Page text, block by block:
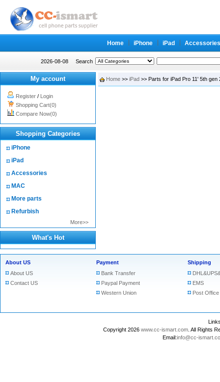
Home iPhone iPad Accessories
2026-08-08 Search
My account
Register / Login
Shopping Cart(0)
Compare Now(0)
Shopping Categories
iPhone
iPad
Accessories
MAC
More parts
Refurbish
More>>
What's Hot
Home >> iPad >> Parts for iPad Pro 11' 5th gen
About US
About US
Contact US
Payment
Bank Transfer
Paypal Payment
Western Union
Shipping
EMS
Post Office
Copyright 2026 www.cc-ismart.com . All Rights
Email:info@cc-